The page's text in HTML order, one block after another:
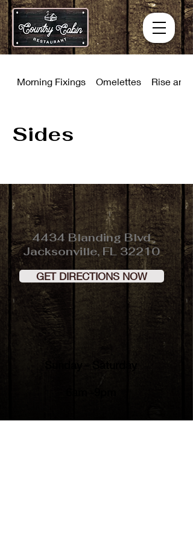
Morning Fixings Omelettes Rise and
Sides
4434 Blanding Blvd
Jacksonville, FL 32210
GET DIRECTIONS NOW
Sunday - Saturday